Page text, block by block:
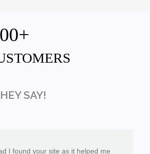
SAY!
I found your site as it helped me